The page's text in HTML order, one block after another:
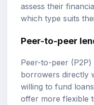
assess their
which type suits
Peer-to-peer
Peer-to-peer
borrowers directly
willing to fund
offer more flexible